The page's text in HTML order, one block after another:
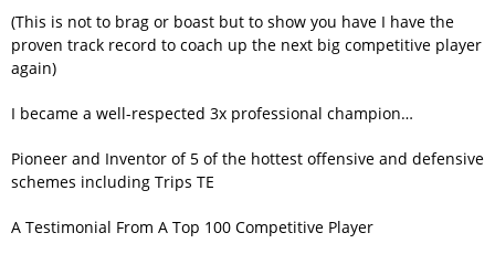
(This is not to brag or boast but to show you have I have the
proven track record to coach up the next big competitive player
again)
I became a well-respected 3x professional champion…
Pioneer and Inventor of 5 of the hottest offensive and defensive
schemes including Trips TE
A Testimonial From A Top 100 Competitive Player